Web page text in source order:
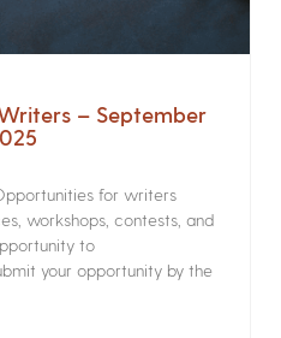
– September
for writers
workshops, contests, and
to
your opportunity by the